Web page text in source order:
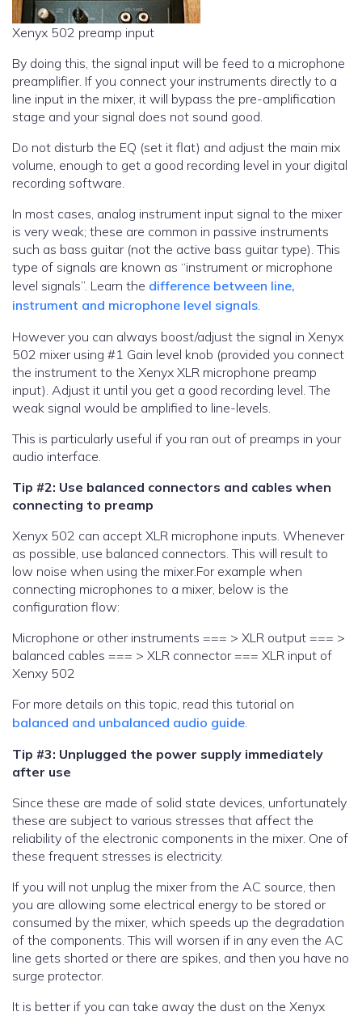
Xenyx 502 preamp input
By doing this, the signal input will be feed to a microphone
preamplifier. If you connect your instruments directly to a
line input in the mixer, it will bypass the pre-amplification
stage and your signal does not sound good.
Do not disturb the EQ (set it flat) and adjust the main mix
volume, enough to get a good recording level in your digital
recording software.
In most cases, analog instrument input signal to the mixer
is very weak; these are common in passive instruments
such as bass guitar (not the active bass guitar type). This
type of signals are known as “instrument or microphone
level signals”. Learn the difference between line,
instrument and microphone level signals.
However you can always boost/adjust the signal in Xenyx
502 mixer using #1 Gain level knob (provided you connect
the instrument to the Xenyx XLR microphone preamp
input). Adjust it until you get a good recording level. The
weak signal would be amplified to line-levels.
This is particularly useful if you ran out of preamps in your
audio interface.
Tip #2: Use balanced connectors and cables when
connecting to preamp
Xenyx 502 can accept XLR microphone inputs. Whenever
as possible, use balanced connectors. This will result to
low noise when using the mixer.For example when
connecting microphones to a mixer, below is the
configuration flow:
Microphone or other instruments === > XLR output === >
balanced cables === > XLR connector === XLR input of
Xenxy 502
For more details on this topic, read this tutorial on
balanced and unbalanced audio guide.
Tip #3: Unplugged the power supply immediately
after use
Since these are made of solid state devices, unfortunately
these are subject to various stresses that affect the
reliability of the electronic components in the mixer. One of
these frequent stresses is electricity.
If you will not unplug the mixer from the AC source, then
you are allowing some electrical energy to be stored or
consumed by the mixer, which speeds up the degradation
of the components. This will worsen if in any even the AC
line gets shorted or there are spikes, and then you have no
surge protector.
It is better if you can take away the dust on the Xenyx